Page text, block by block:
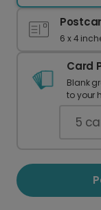
6 x 4
Card
Blank
to your
5